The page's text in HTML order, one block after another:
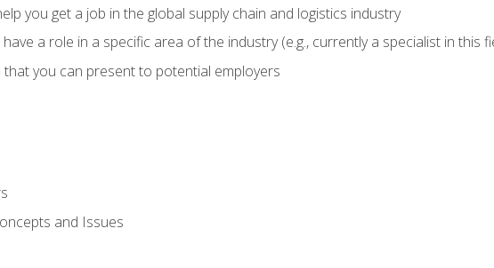
you get a job in the global supply chain and logistics industry
a role in a specific area of the industry (e.g., currently a specialist in this
you can present to potential employers
and Issues